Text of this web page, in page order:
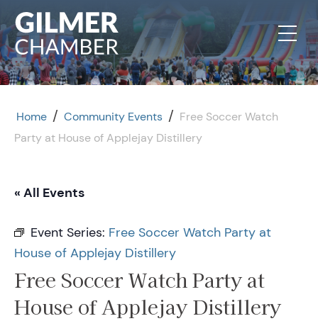
Skip to content
Home / Community Events / Free Soccer Watch
Party at House of Applejay Distillery
« All Events
Event Series: Free Soccer Watch Party at
House of Applejay Distillery
Free Soccer Watch Party at
House of Applejay Distillery